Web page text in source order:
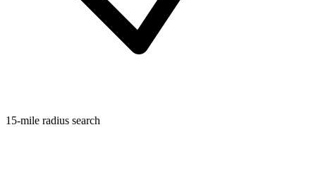
15-mile radius search